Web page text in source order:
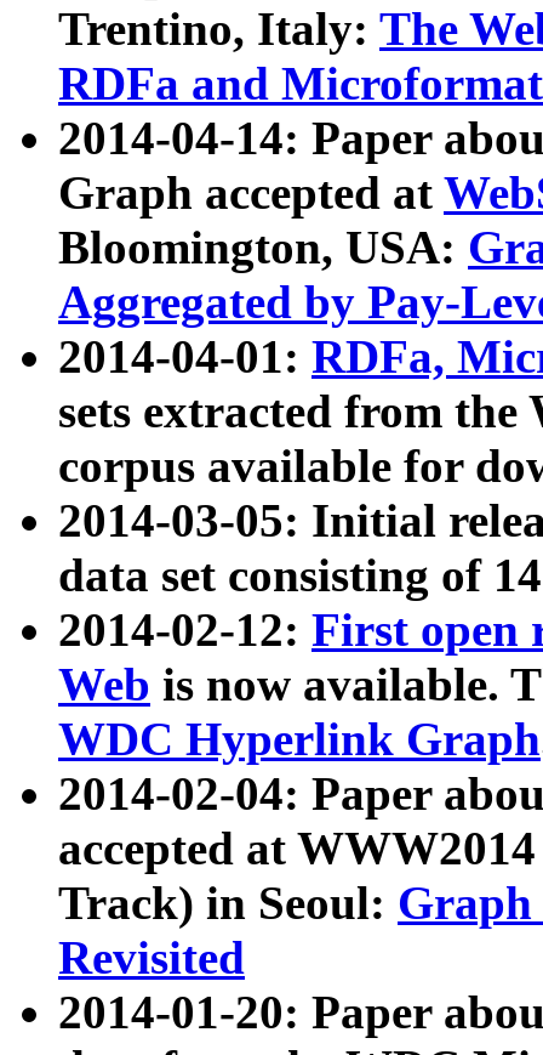
Trentino, Italy: The
RDFa and Microformat
2014-04-14: Paper
Graph accepted at
Bloomington, USA:
Aggregated by Pay-
2014-04-01: RDFa,
sets extracted from
corpus available for
2014-03-05: Initial
data set consisting of
2014-02-12: First open
Web is now available.
WDC Hyperlink Graph
2014-02-04: Paper
accepted at
Track) in Seoul: Graph
Revisited
2014-01-20: Paper